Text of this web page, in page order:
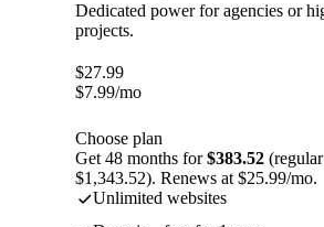
Dedicated power for agencies or
projects.
$27.99
$7.99/mo
Choose plan
Get 48 months for$383.52
$1,343.52). Renews at $25.99/mo.
Unlimited websites